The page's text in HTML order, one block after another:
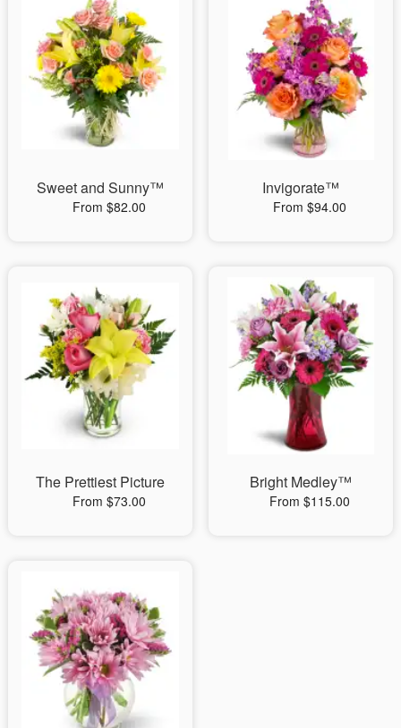
Sweet and Sunny™
From $82.00
Invigorate™
From $94.00
The Prettiest Picture
From $73.00
Bright Medley™
From $115.00